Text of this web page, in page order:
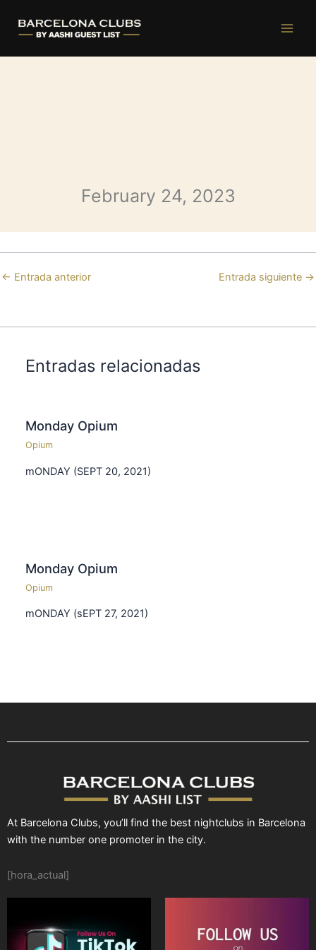
contenido
Opium Friday
February 24, 2023
← Entrada anterior Entrada siguiente →
Entradas relacionadas
Monday Opium
Opium
mONDAY (SEPT 20, 2021)
Monday Opium
Opium
mONDAY (sEPT 27, 2021)
At Barcelona Clubs, you’ll find the best nightclubs in Barcelona
with the number one promoter in the city.
[hora_actual]